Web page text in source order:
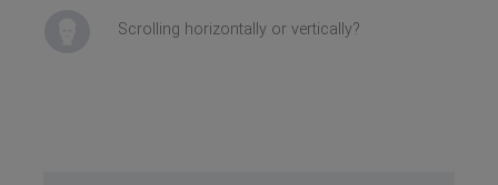
Scrolling horizontally or vertically?